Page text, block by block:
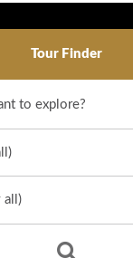
Tour Finder
stand out from
satisfaction,
a personalised